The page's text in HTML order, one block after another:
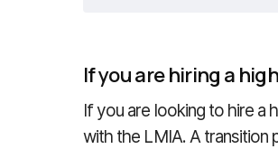
If you are hiring a
If you are looking to hire a
with the LMIA. A transition